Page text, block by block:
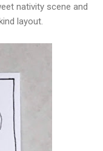
nativity scene and
layout.